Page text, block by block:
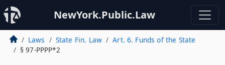
NewYork.Public.Law
Laws State Fin. Law
Art. 6. Funds of the State
§ 97-PPPP*2